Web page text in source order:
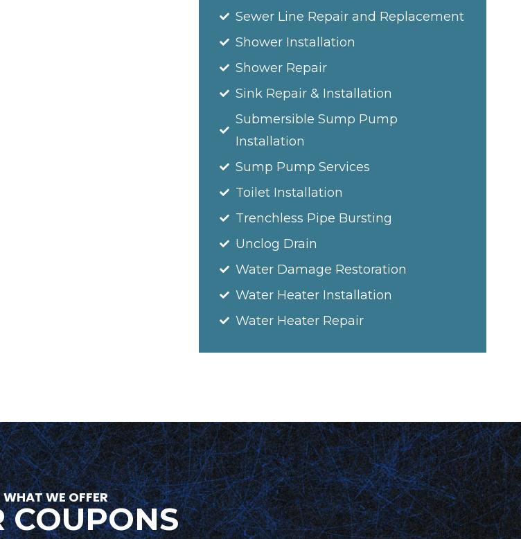
Sewer Line Repair and Replacement
Shower Installation
Shower Repair
Sink Repair & Installation
Submersible Sump Pump
Installation
Sump Pump Services
Toilet Installation
Trenchless Pipe Bursting
Unclog Drain
Water Damage Restoration
Water Heater Installation
Water Heater Repair
WHAT WE OFFER
COUPONS